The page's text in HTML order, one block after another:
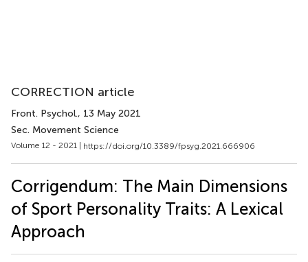
CORRECTION article
Front. Psychol., 13 May 2021
Sec. Movement Science
Volume 12 - 2021 | https://doi.org/10.3389/fpsyg.2021.666906
Corrigendum: The Main Dimensions
of Sport Personality Traits: A Lexical
Approach